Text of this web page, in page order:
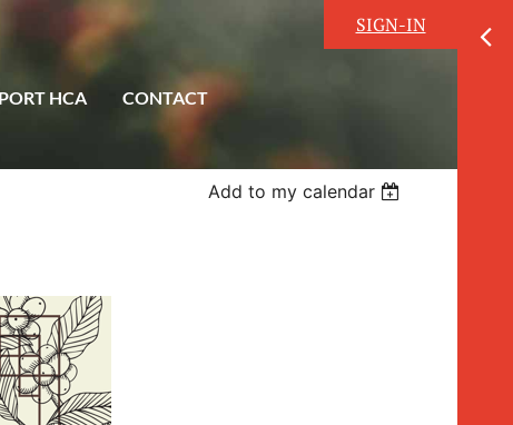
SIGN-IN
HCA CONTACT
Add to my calendar